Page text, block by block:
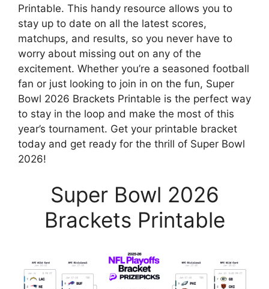
Printable. This handy resource allows you to
stay up to date on all the latest scores,
matchups, and results, so you never have to
worry about missing out on any of the
excitement. Whether you’re a seasoned football
fan or just looking to join in on the fun, Super
Bowl 2026 Brackets Printable is the perfect way
to stay in the loop and make the most of this
year’s tournament. Get your printable bracket
today and get ready for the thrill of Super Bowl
2026!
Super Bowl 2026
Brackets Printable